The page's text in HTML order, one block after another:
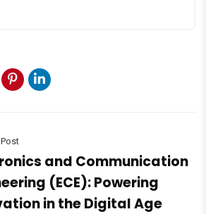
and Communication
(ECE): Powering
in the Digital Age